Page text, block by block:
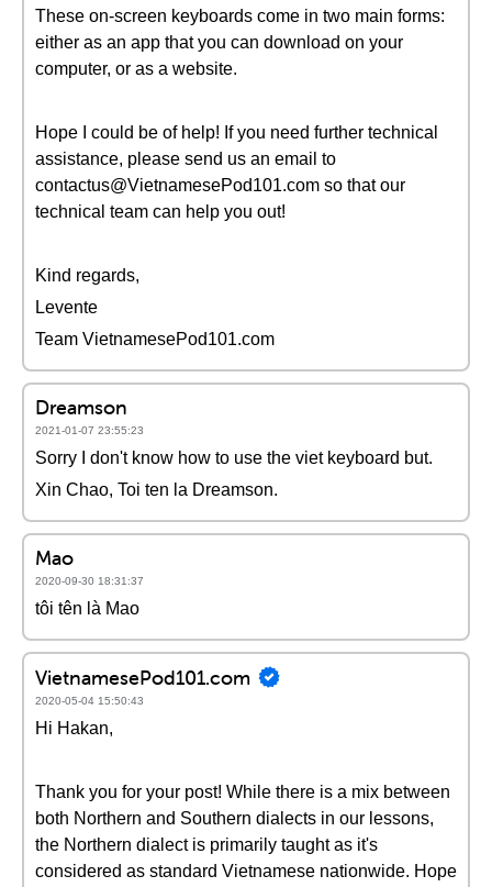
These on-screen keyboards come in two main forms:
either as an app that you can download on your
computer, or as a website.
Hope I could be of help! If you need further technical
assistance, please send us an email to
contactus@VietnamesePod101.com so that our
technical team can help you out!
Kind regards,
Levente
Team VietnamesePod101.com
Dreamson
2021-01-07 23:55:23
Sorry I don't know how to use the viet keyboard but.
Xin Chao, Toi ten la Dreamson.
Mao
2020-09-30 18:31:37
tôi tên là Mao
VietnamesePod101.com
2020-05-04 15:50:43
Hi Hakan,
Thank you for your post! While there is a mix between
both Northern and Southern dialects in our lessons,
the Northern dialect is primarily taught as it's
considered as standard Vietnamese nationwide. Hope